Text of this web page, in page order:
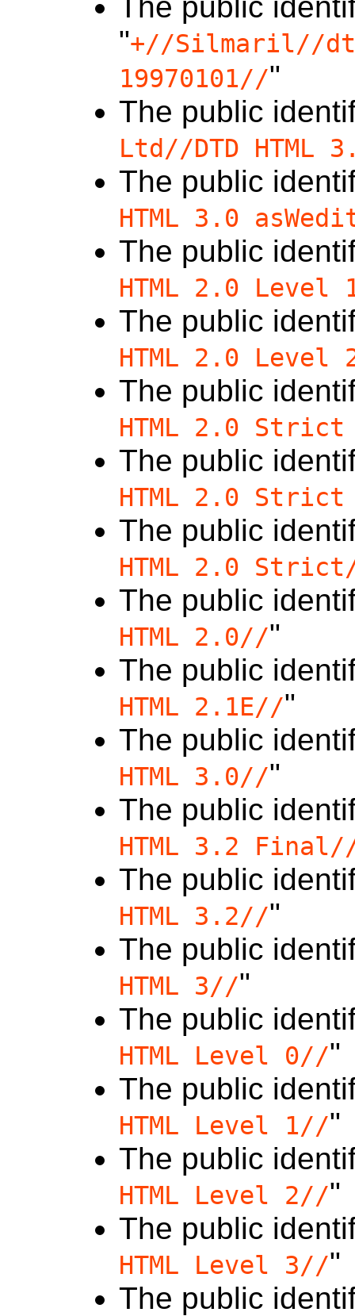
"+//Silmaril//
19970101//"
The public
Ltd//DTD HTML
The public
HTML 3.0
The public
HTML 2.0 Level
The public
HTML 2.0 Level
The public
HTML 2.0
The public
HTML 2.0
The public
HTML 2.0
The public
HTML 2.0//"
The public
HTML 2.1E//"
The public
HTML 3.0//"
The public
HTML 3.2
The public
HTML 3.2//"
The public
HTML 3//"
The public
HTML Level 0//"
The public
HTML Level 1//"
The public
HTML Level 2//"
The public
HTML Level 3//"
The public